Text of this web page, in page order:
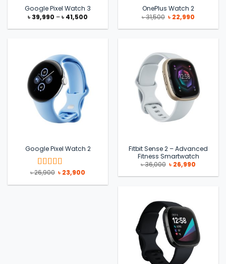
Google Pixel Watch 3
৳ 39,990 –৳ 41,500
৳ 39,990
OnePlus Watch 2
৳31,500 Original
price
was:
৳ 22,990
is:
Google Pixel Watch 2
Rated5 out
৳26,900 Original
price
was:
৳ 23,900
is:
Fitbit Sense 2 – Advanced
Fitness Smartwatch
৳36,000 Original
price
was:
৳ 26,990
is: